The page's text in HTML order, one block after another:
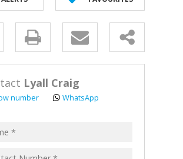
FOR SALE (2)
HOLDINGS (62)
(44)
Lyall Craig
number WhatsApp